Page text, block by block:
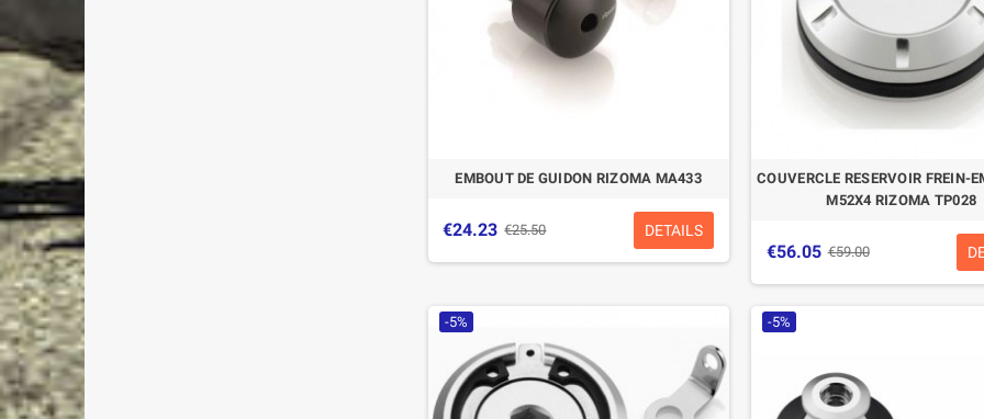
EMBOUT DE GUIDON RIZOMA MA433
€24.23 €25.50 DETAILS
COUVERCLE RESERVOIR FREIN-
M52X4 RIZOMA TP028
€56.05 €59.00
-5% -5%